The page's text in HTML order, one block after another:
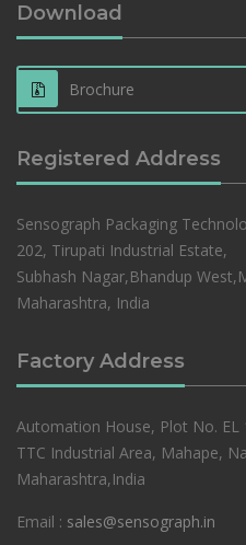
Download
Brochure
Registered Address
Sensograph Packaging
202, Tirupati Industrial Estate,
Subhash Nagar,Bhandup
Maharashtra, India
Factory Address
Automation House, Plot No. EL
TTC Industrial Area, Mahape,
Maharashtra,India
Email : sales@sensograph.in